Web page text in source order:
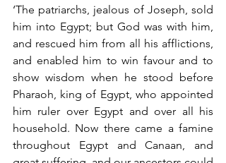
‘The patriarchs, jealous of Joseph, sold
him into Egypt; but God was with him,
and rescued him from all his afflictions,
and enabled him to win favour and to
show wisdom when he stood before
Pharaoh, king of Egypt, who appointed
him ruler over Egypt and over all his
household. Now there came a famine
throughout Egypt and Canaan, and